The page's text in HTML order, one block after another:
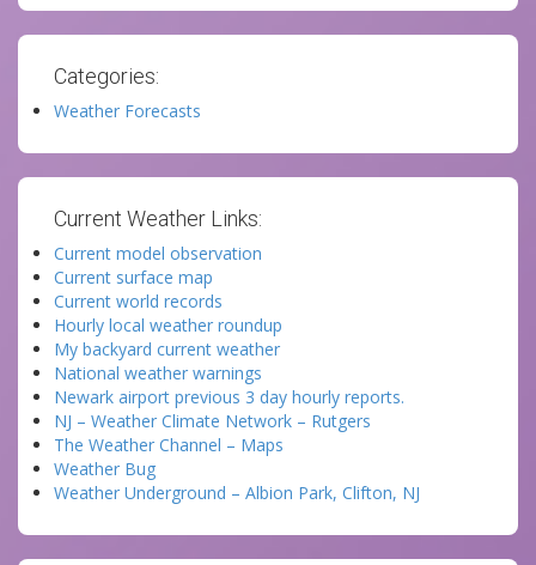
Categories:
Weather Forecasts
Current Weather Links:
Current model observation
Current surface map
Current world records
Hourly local weather roundup
My backyard current weather
National weather warnings
Newark airport previous 3 day hourly reports.
NJ – Weather Climate Network – Rutgers
The Weather Channel – Maps
Weather Bug
Weather Underground – Albion Park, Clifton, NJ